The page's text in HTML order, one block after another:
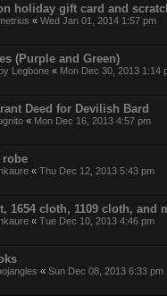
holiday gift card and
« Wed Jan 01, 2014 1:57 pm
(Purple and Green)
Legbone « Mon Dec 30, 2013 1:14
Deed for Devilish Bard
« Mon Dec 16, 2013 4:57 pm
robe
« Thu Dec 12, 2013 5:43 pm
1654 cloth, 1109 cloth, and
« Tue Dec 10, 2013 4:46 pm
« Sun Dec 08, 2013 6:33 pm